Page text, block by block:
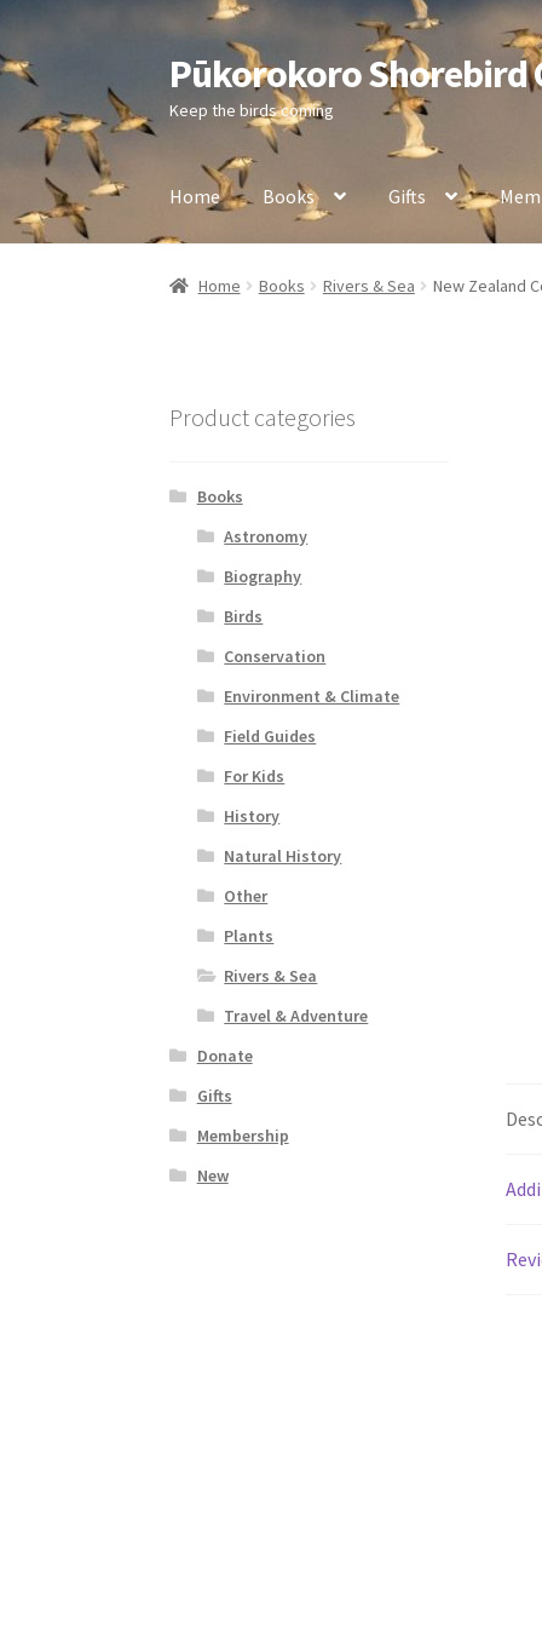
Skip
to
navigation
Skip
to
content
Pūkorokoro Shorebird
Keep the birds coming
Home Books Gifts
Home Books Rivers & Sea New Zealand
Product categories
Books
Astronomy
Biography
Birds
Conservation
Environment & Climate
Field Guides
For Kids
History
Natural History
Other
Plants
Rivers & Sea
Travel & Adventure
Donate
Gifts
Membership
New